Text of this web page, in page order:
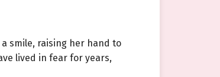
smile, raising her hand to
lived in fear for years,